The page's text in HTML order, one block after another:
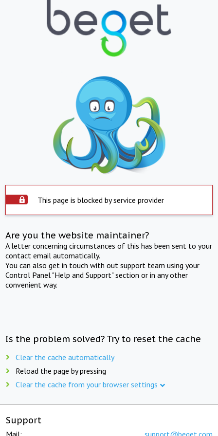
This page is blocked by service provider
Are you the website maintainer?
A letter concerning circumstances of this has been sent to your
contact email automatically.
You can also get in touch with out support team using your
Control Panel "Help and Support" section or in any other
convenient way.
Is the problem solved? Try to reset the cache
Clear the cache automatically
Reload the page by pressing
Clear the cache from your browser settings
Support
Mail: support@beget.com